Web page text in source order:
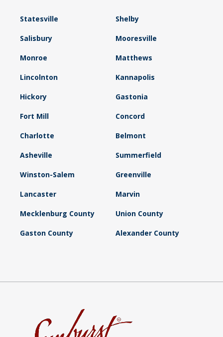
Statesville Shelby
Salisbury Mooresville
Monroe Matthews
Lincolnton Kannapolis
Hickory Gastonia
Fort Mill Concord
Charlotte Belmont
Asheville Summerfield
Winston-Salem Greenville
Lancaster Marvin
Mecklenburg County Union County
Gaston County Alexander County